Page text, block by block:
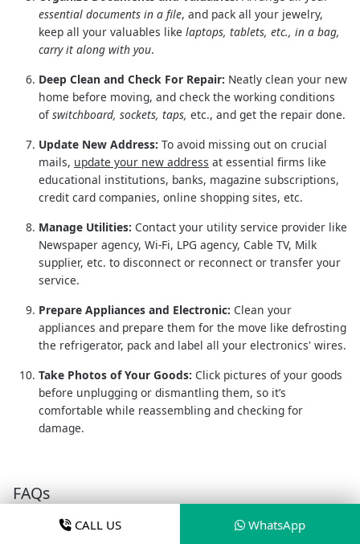
essential documents in a file, and pack all your jewelry,
keep all your valuables like laptops, tablets, etc., in a bag,
carry it along with you.
Deep Clean and Check For Repair: Neatly clean your new
home before moving, and check the working conditions
ofswitchboard, sockets, taps, etc., and get the repair done.
Update New Address: To avoid missing out on crucial
mails, update your new address at essential firms like
educational institutions, banks, magazine subscriptions,
credit card companies, online shopping sites, etc.
Manage Utilities: Contact your utility service provider like
Newspaper agency, Wi-Fi, LPG agency, Cable TV, Milk
supplier, etc. to disconnect or reconnect or transfer your
service.
Prepare Appliances and Electronic: Clean your
appliances and prepare them for the move like defrosting
the refrigerator, pack and label all your electronics' wires.
Take Photos of Your Goods: Click pictures of your goods
before unplugging or dismantling them, so it’s
comfortable while reassembling and checking for
damage.
FAQs
What are the approx. packers and movers
CALL US WhatsApp